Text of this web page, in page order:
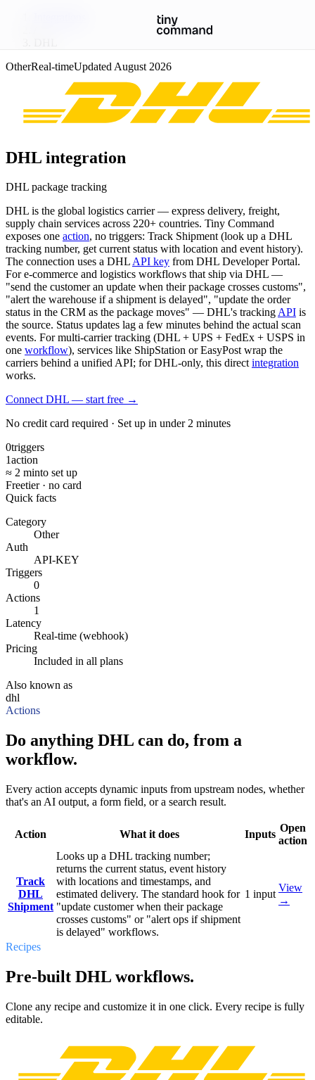
OtherReal-timeUpdated August 2026
DHL integration
DHL package tracking
DHL is the global logistics carrier — express delivery, freight,
supply chain services across 220+ countries. Tiny Command
exposes one action, no triggers: Track Shipment (look up a DHL
tracking number, get current status with location and event history).
The connection uses a DHLAPI key from DHL Developer Portal.
For e-commerce and logistics workflows that ship via DHL —
"send the customer an update when their package crosses customs",
"alert the warehouse if a shipment is delayed", "update the order
status in the CRM as the package moves" — DHL's trackingAPI is
the source. Status updates lag a few minutes behind the actual scan
events. For multi-carrier tracking (DHL + UPS + FedEx + USPS in
one workflow), services like ShipStation or EasyPost wrap the
carriers behind a unified API; for DHL-only, this directintegration
works.
Connect DHL — start free →
No credit card required · Set up in under 2 minutes
0triggers
1action
≈ 2 minto set up
Freetier · no card
Quick facts
Category
Other
Auth
API-KEY
Triggers
0
Actions
1
Latency
Real-time (webhook)
Pricing
Included in all plans
Also known as
dhl
Actions
Do anything DHL can do, from a
workflow.
Every action accepts dynamic inputs from upstream nodes, whether
that's an AI output, a form field, or a search result.
Action What it does Inputs
Open
action
Track
DHL
Shipment
Looks up a DHL tracking number;
returns the current status, event history
with locations and timestamps, and
estimated delivery. The standard hook for
"update customer when their package
crosses customs" or "alert ops if shipment
is delayed" workflows.
1 input
View
→
Recipes
Pre-built DHL workflows.
Clone any recipe and customize it in one click. Every recipe is fully
editable.